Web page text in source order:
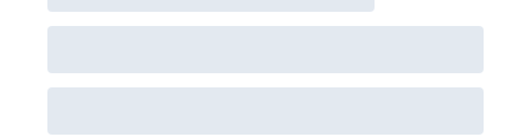
incentives/offers available at the time of vehicle
will not apply to cross model-year Ford vehicles.
Employee Pricing is not combinable with CPA,